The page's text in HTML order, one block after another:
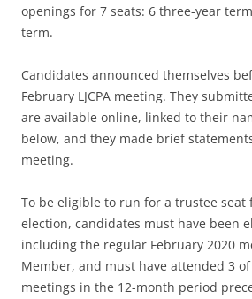
openings for 7 seats: 6 three-year
term.
Candidates announced themselves
February LJCPA meeting. They
are available online, linked to their
below, and they made brief
meeting.
To be eligible to run for a trustee seat
election, candidates must have been
including the regular February 2020
Member, and must have attended 3 of
meetings in the 12-month period